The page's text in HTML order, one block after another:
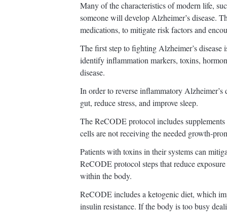
Many of the characteristics of modern life,
someone will develop Alzheimer’s disease.
medications, to mitigate risk factors and
The first step to fighting Alzheimer’s disease
identify inflammation markers, toxins,
disease.
In order to reverse inflammatory
gut, reduce stress, and improve sleep.
The ReCODE protocol includes
cells are not receiving the needed growth-
Patients with toxins in their systems can
ReCODE protocol steps that reduce
within the body.
ReCODE includes a ketogenic diet, which
insulin resistance. If the body is too busy